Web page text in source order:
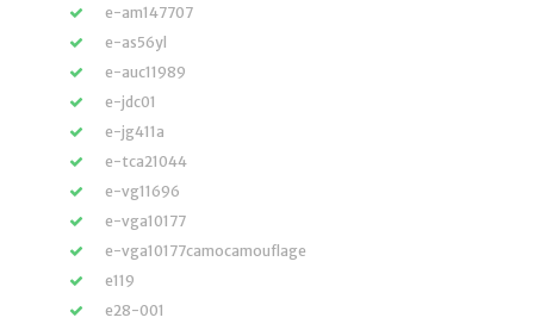
e-am147707
e-as56yl
e-auc11989
e-jdc01
e-jg411a
e-tca21044
e-vg11696
e-vga10177
e-vga10177camocamouflage
e119
e28-001